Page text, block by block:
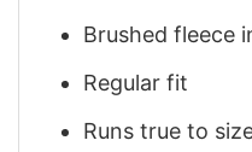
Brushed fleece
Regular fit
Runs true to